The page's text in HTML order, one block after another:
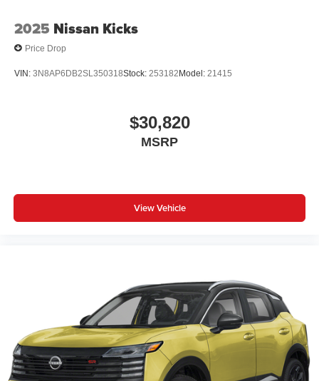
2025 Nissan Kicks
Price Drop
VIN: 3N8AP6DB2SL350318Stock: 253182Model: 21415
$30,820
MSRP
View Vehicle